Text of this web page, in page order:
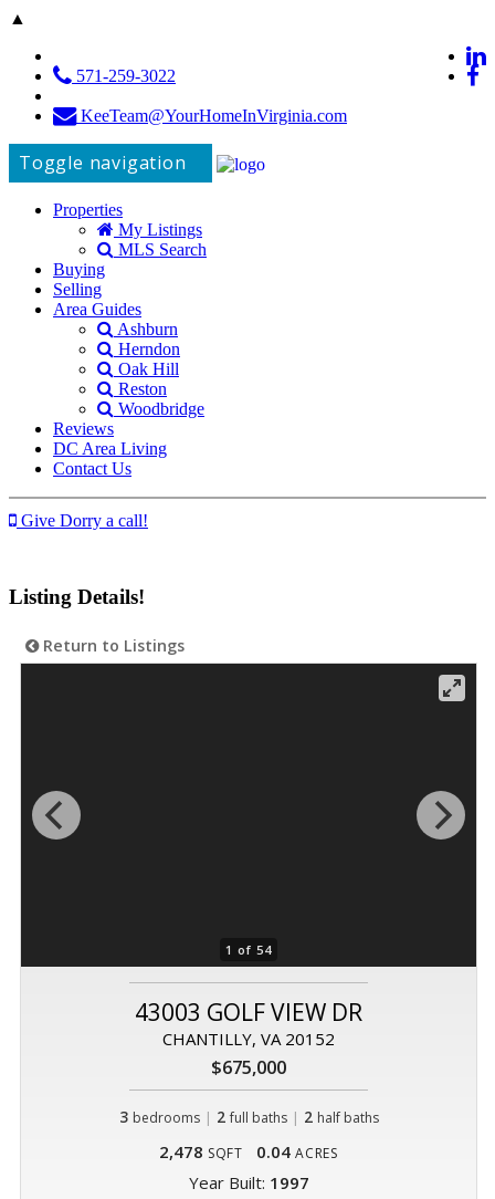
▲
571-259-3022
KeeTeam@YourHomeInVirginia.com
Toggle navigation
Properties
My Listings
MLS Search
Buying
Selling
Area Guides
Ashburn
Herndon
Oak Hill
Reston
Woodbridge
Reviews
DC Area Living
Contact Us
Give Dorry a call!
Listing Details!
Return to Listings
1 of 54
43003 GOLF VIEW DR
CHANTILLY, VA 20152
$675,000
3 bedrooms | 2 full baths| 2 half baths
2,478 SQFT 0.04 ACRES
Year Built: 1997